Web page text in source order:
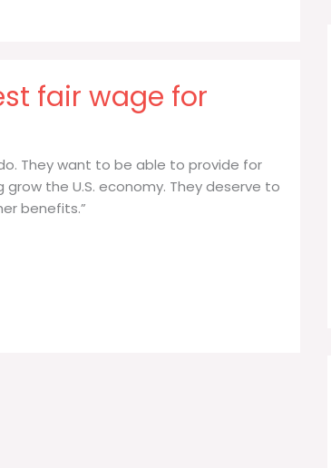
fair wage for
They want to be able to provide for
the U.S. economy. They deserve to
benefits.”